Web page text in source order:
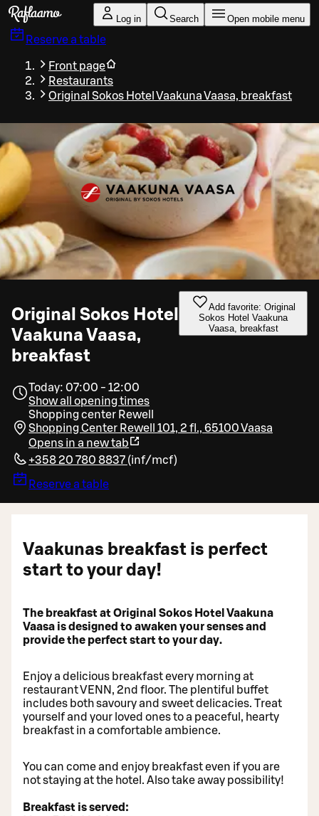
Skip to main content
Log in Search Open mobile menu
Reserve a table
Front page
Restaurants
Original Sokos Hotel Vaakuna Vaasa, breakfast
Original Sokos Hotel
Vaakuna Vaasa,
breakfast
Add favorite: Original
Sokos Hotel Vaakuna
Vaasa, breakfast
Today: 07:00 - 12:00
Show all opening times
Shopping center Rewell
Shopping Center Rewell 101, 2 fl., 65100 Vaasa
Opens in a new tab
+358 20 780 8837 (inf/mcf)
Reserve a table
Vaakunas breakfast is perfect
start to your day!
The breakfast at Original Sokos Hotel Vaakuna
Vaasa is designed to awaken your senses and
provide the perfect start to your day.
Enjoy a delicious breakfast every morning at
restaurant VENN, 2nd floor. The plentiful buffet
includes both savoury and sweet delicacies. Treat
yourself and your loved ones to a peaceful, hearty
breakfast in a comfortable ambience.
You can come and enjoy breakfast even if you are
not staying at the hotel. Also take away possibility!
Breakfast is served: